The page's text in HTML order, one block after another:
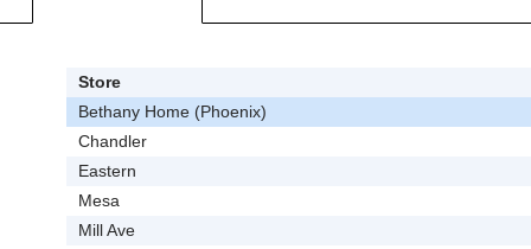
Store
Bethany Home (Phoenix)
Chandler
Eastern
Mesa
Mill Ave